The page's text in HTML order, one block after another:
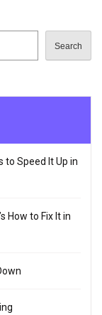
Search
to Speed It Up in
How to Fix It in